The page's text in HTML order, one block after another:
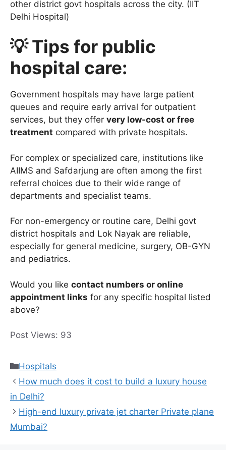
other district govt hospitals across the city. (IIT
Delhi Hospital)
💡 Tips for public
hospital care:
Government hospitals may have large patient
queues and require early arrival for outpatient
services, but they offer very low-cost or free
treatment compared with private hospitals.
For complex or specialized care, institutions like
AIIMS and Safdarjung are often among the first
referral choices due to their wide range of
departments and specialist teams.
For non-emergency or routine care, Delhi govt
district hospitals and Lok Nayak are reliable,
especially for general medicine, surgery, OB-GYN
and pediatrics.
Would you like contact numbers or online
appointment links for any specific hospital listed
above?
Post Views: 93
Categories
Hospitals
How much does it cost to build a luxury house
in Delhi?
High-end luxury private jet charter Private plane
Mumbai?